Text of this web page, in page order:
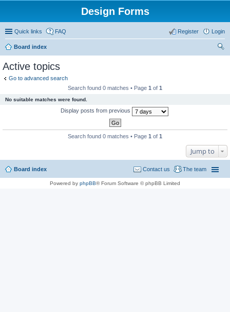
Design Forms
Quick links FAQ Login
Register
Board index
Active topics
Go to advanced search
Search found 0 matches • Page 1 of 1
No suitable matches were found.
Display posts from previous
Search found 0 matches • Page 1 of 1
Jump to
Board index The team
Contact us
Powered by phpBB® Forum Software © phpBB Limited